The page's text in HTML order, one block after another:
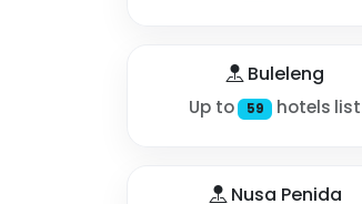
Buleleng
Up to 59 hotels list
Nusa Penida